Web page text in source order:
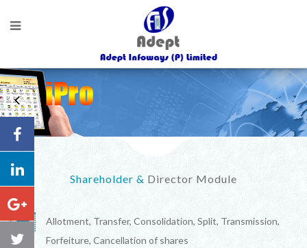
Shareholder & Director Module
Allotment, Transfer, Consolidation, Split, Transmission,
Forfeiture, Cancellation of shares